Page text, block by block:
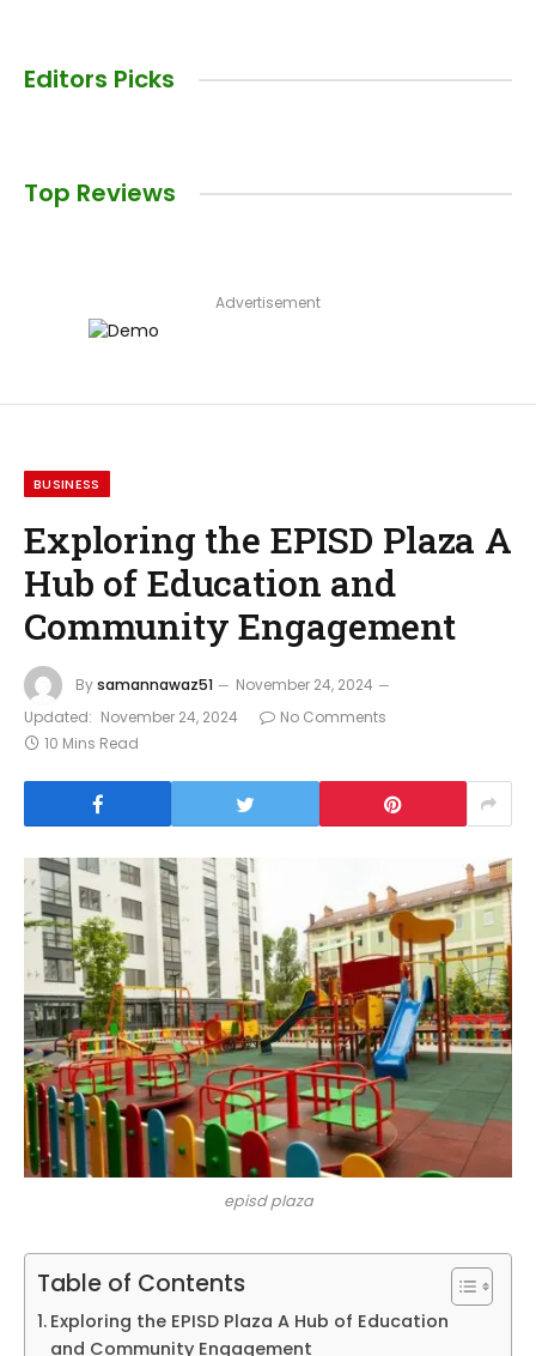
Editors Picks
Top Reviews
Advertisement
BUSINESS
Exploring the EPISD Plaza A
Hub of Education and
Community Engagement
Bysamannawaz51
November 24, 2024
Updated: November 24, 2024
No Comments
10 Mins Read
episd plaza
Table of Contents
Exploring the EPISD Plaza A Hub of Education
and Community Engagement